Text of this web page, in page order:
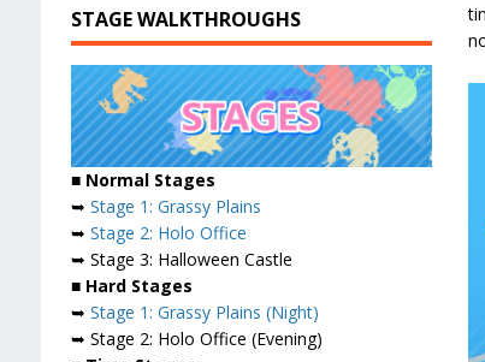
STAGE WALKTHROUGHS
■ Normal Stages
➥ Stage 1: Grassy Plains
➥ Stage 2: Holo Office
➥ Stage 3: Halloween Castle
■ Hard Stages
➥ Stage 1: Grassy Plains (Night)
➥ Stage 2: Holo Office (Evening)